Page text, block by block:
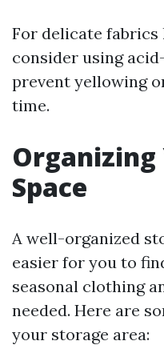
For delicate fabrics
consider using
prevent yellowing
time.
Organizing
Space
A well-organized
easier for you to
seasonal clothing
needed. Here are
your storage area: